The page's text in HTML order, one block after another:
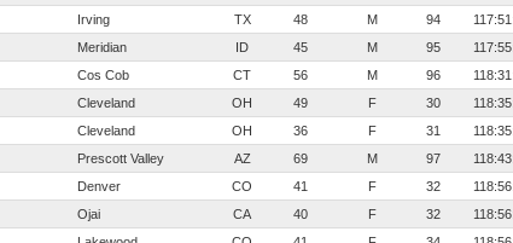
Irving TX 48 M 94
Meridian ID 45 M 95
Cos Cob CT 56 M 96
Cleveland OH 49 F 30
Cleveland OH 36 F 31
Prescott Valley AZ 69 M 97
Denver CO 41 F 32
Ojai CA 40 F 32